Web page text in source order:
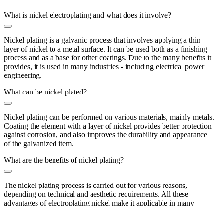
What is nickel electroplating and what does it involve?
Nickel plating is a galvanic process that involves applying a thin
layer of nickel to a metal surface. It can be used both as a finishing
process and as a base for other coatings. Due to the many benefits it
provides, it is used in many industries - including electrical power
engineering.
What can be nickel plated?
Nickel plating can be performed on various materials, mainly metals.
Coating the element with a layer of nickel provides better protection
against corrosion, and also improves the durability and appearance
of the galvanized item.
What are the benefits of nickel plating?
The nickel plating process is carried out for various reasons,
depending on technical and aesthetic requirements. All these
advantages of electroplating nickel make it applicable in many